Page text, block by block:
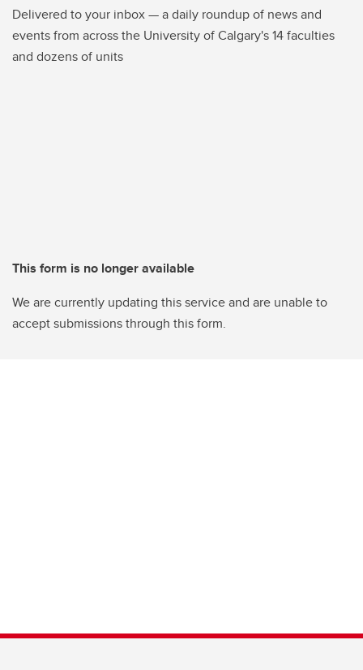
Delivered to your inbox — a daily roundup of news and
events from across the University of Calgary's 14 faculties
and dozens of units
This form is no longer available
We are currently updating this service and are unable to
accept submissions through this form.